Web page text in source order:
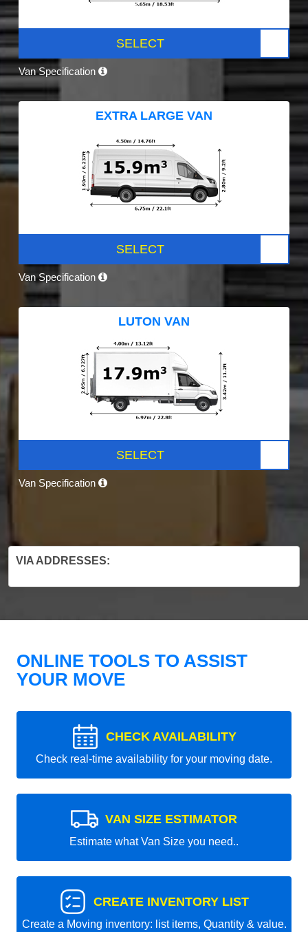
SELECT
Van Specification
EXTRA LARGE VAN
SELECT
Van Specification
LUTON VAN
SELECT
Van Specification
VIA ADDRESSES:
ONLINE TOOLS TO ASSIST
YOUR MOVE
CHECK AVAILABILITY
Check real-time availability for your moving date.
VAN SIZE ESTIMATOR
Estimate what Van Size you need..
CREATE INVENTORY LIST
Create a Moving inventory: list items, Quantity & value.